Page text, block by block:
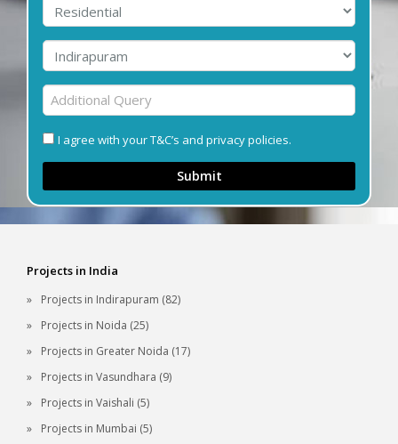
I agree with your T&C’s and privacy policies.
Submit
Projects in India
Projects in Indirapuram (82)
Projects in Noida (25)
Projects in Greater Noida (17)
Projects in Vasundhara (9)
Projects in Vaishali (5)
Projects in Mumbai (5)